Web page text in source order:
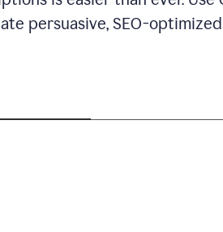
persuasive, SEO-